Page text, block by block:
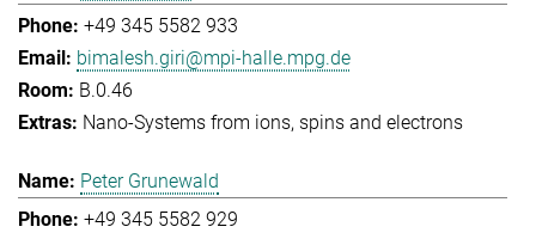
+49 345 5582 933
bimalesh.giri@mpi-halle.mpg.de
B.0.46
Nano-Systems from ions, spins and electrons
Peter Grunewald
+49 345 5582 929